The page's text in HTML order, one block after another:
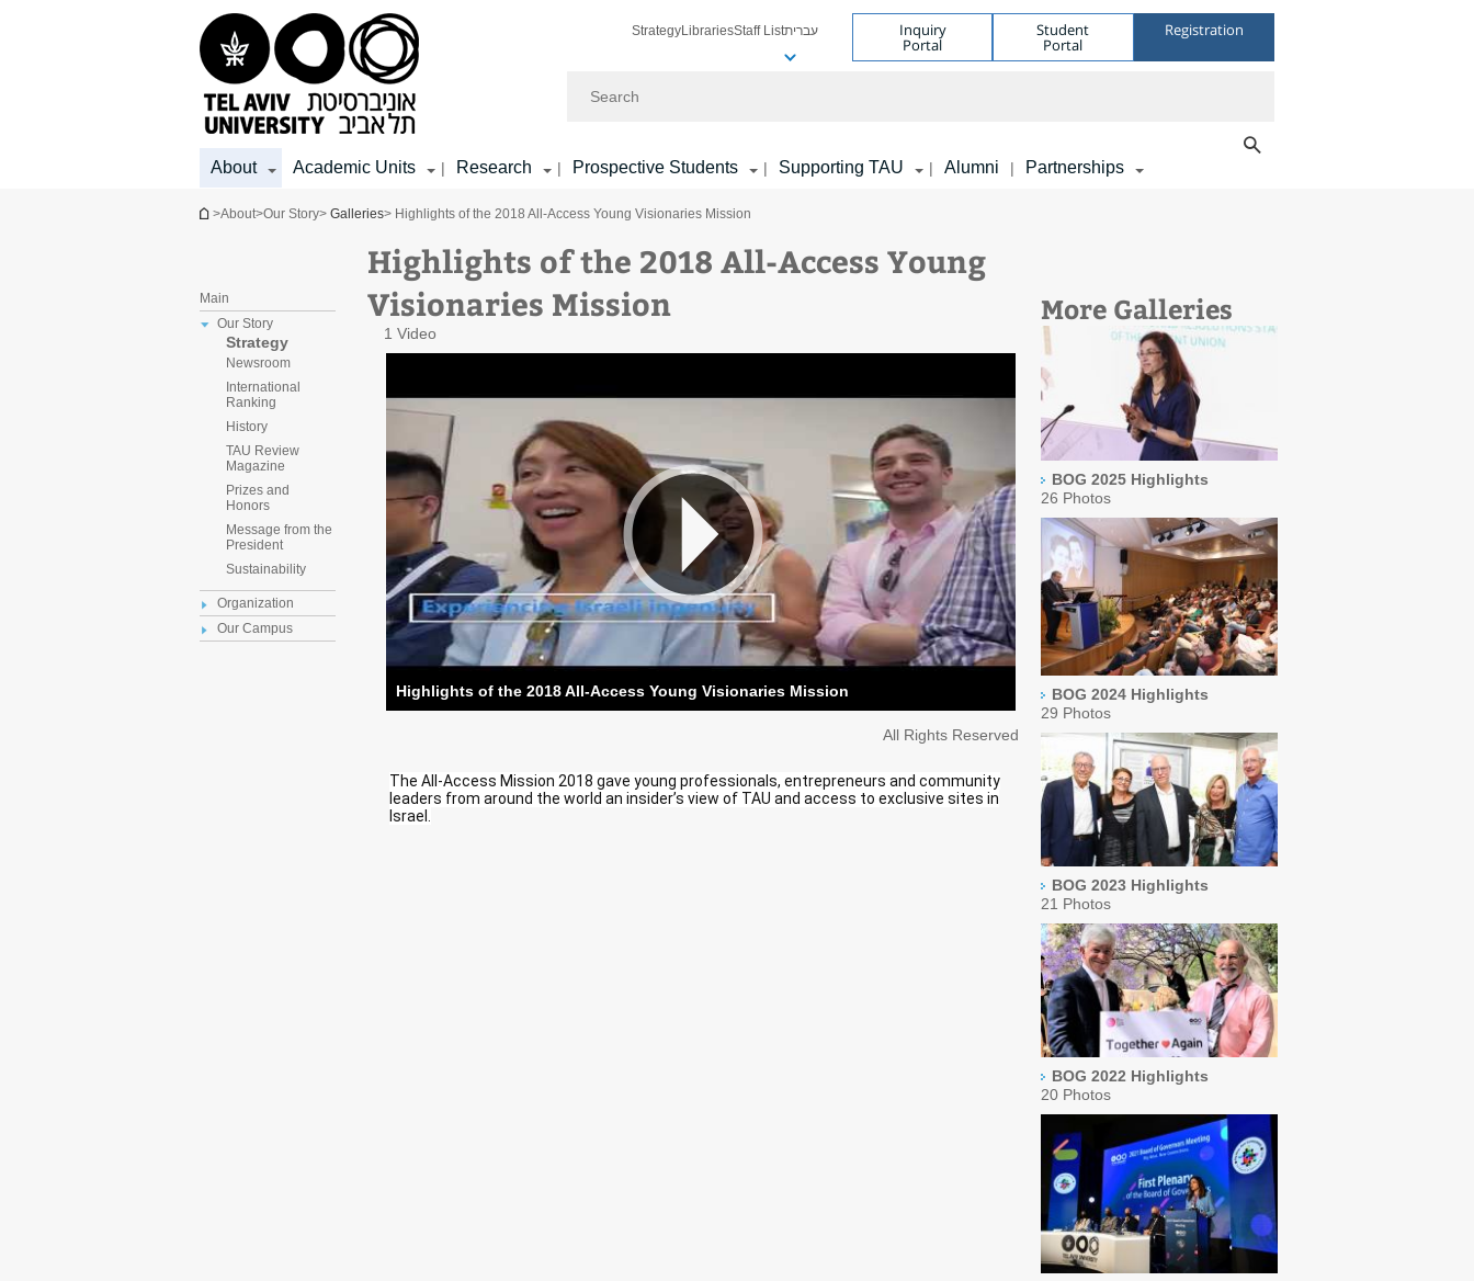
StrategyLibrariesStaff Listעברית Inquiry
Portal
Student
Portal
Registration
About Academic Units | Research | Prospective Students | Supporting TAU | Alumni | Partnerships
You are here
>About>Our Story> Galleries> Highlights of the 2018 All-Access Young Visionaries Mission
Main
Our Story
Strategy
Newsroom
International
Ranking
History
TAU Review
Magazine
Prizes and
Honors
Message from the
President
Sustainability
Organization
Our Campus
Highlights of the 2018 All-Access Young
Visionaries Mission
More Galleries
BOG 2025 Highlights
26 Photos
BOG 2024 Highlights
29 Photos
BOG 2023 Highlights
21 Photos
BOG 2022 Highlights
20 Photos
1 Video
Highlights of the 2018 All-Access Young Visionaries Mission
All Rights Reserved
The All-Access Mission 2018 gave young professionals, entrepreneurs and community
leaders from around the world an insider’s view of TAU and access to exclusive sites in
Israel.